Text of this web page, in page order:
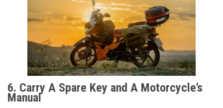
6. Carry A Spare Key and A Motorcycle’s
Manual